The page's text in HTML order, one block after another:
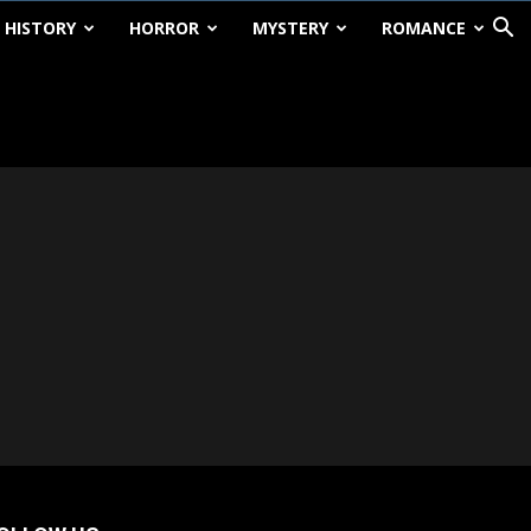
HISTORY HORROR MYSTERY ROMANCE